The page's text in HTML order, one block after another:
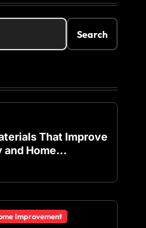
Search
That Improve
Home
Improvement